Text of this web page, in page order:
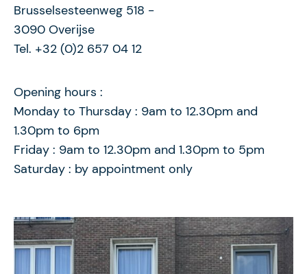
Brusselsesteenweg 518 -
3090 Overijse
Tel. +32 (0)2 657 04 12
Opening hours :
Monday to Thursday : 9am to 12.30pm and
1.30pm to 6pm
Friday : 9am to 12.30pm and 1.30pm to 5pm
Saturday : by appointment only